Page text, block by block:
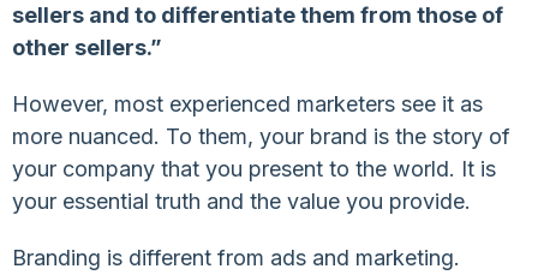
sellers and to differentiate them from those of
other sellers.”
However, most experienced marketers see it as
more nuanced. To them, your brand is the story of
your company that you present to the world. It is
your essential truth and the value you provide.
Branding is different from ads and marketing.